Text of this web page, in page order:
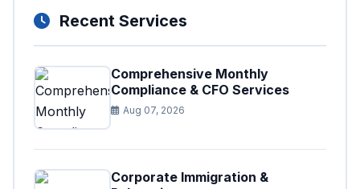
Recent Services
Comprehensive Monthly
Compliance & CFO Services
Aug 07, 2026
Corporate Immigration &